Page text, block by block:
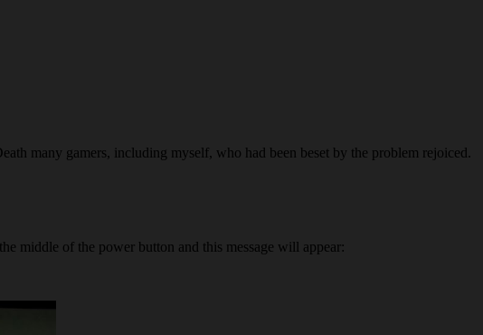
many gamers, including myself, who had been beset by the problem rejoiced.
middle of the power button and this message will appear: